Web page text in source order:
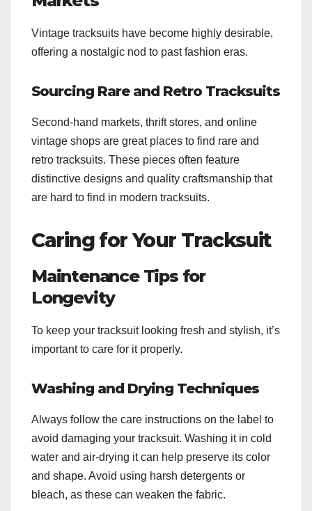
Vintage tracksuits have become highly desirable,
offering a nostalgic nod to past fashion eras.
Sourcing Rare and Retro Tracksuits
Second-hand markets, thrift stores, and online
vintage shops are great places to find rare and
retro tracksuits. These pieces often feature
distinctive designs and quality craftsmanship that
are hard to find in modern tracksuits.
Caring for Your Tracksuit
Maintenance Tips for
Longevity
To keep your tracksuit looking fresh and stylish, it’s
important to care for it properly.
Washing and Drying Techniques
Always follow the care instructions on the label to
avoid damaging your tracksuit. Washing it in cold
water and air-drying it can help preserve its color
and shape. Avoid using harsh detergents or
bleach, as these can weaken the fabric.